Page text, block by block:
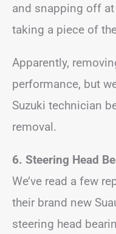
and snapping off
taking a piece of
Apparently,
performance, but
Suzuki technician
removal.
6. Steering Head
We’ve read a few
their brand new
steering head